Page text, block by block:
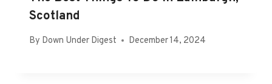
Scotland
By Down Under Digest December 14, 2024